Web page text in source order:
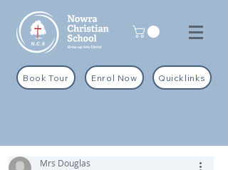
Book Tour Enrol Now Quicklinks
Mrs Douglas